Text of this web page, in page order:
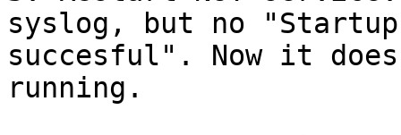
syslog, but no "Startup
succesful". Now it
running.